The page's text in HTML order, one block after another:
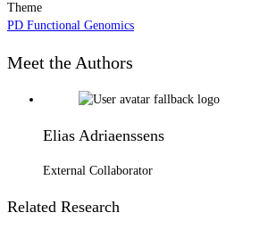
Theme
PD Functional Genomics
Meet the Authors
Elias Adriaenssens
External Collaborator
Related Research